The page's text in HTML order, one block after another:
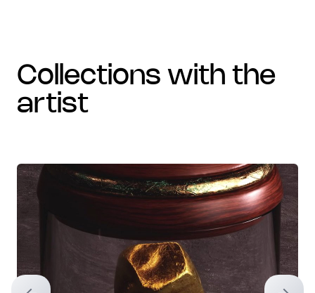
collections with the
artist